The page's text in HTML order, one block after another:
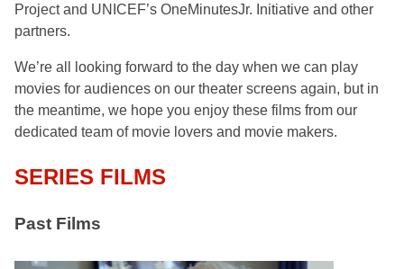
Project and UNICEF’s OneMinutesJr. Initiative and other
partners.
We’re all looking forward to the day when we can play
movies for audiences on our theater screens again, but in
the meantime, we hope you enjoy these films from our
dedicated team of movie lovers and movie makers.
SERIES FILMS
Past Films